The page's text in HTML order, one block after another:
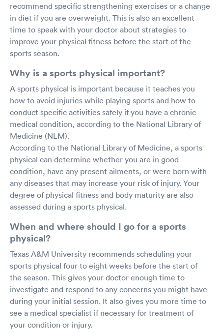
recommend specific strengthening exercises or a change
in diet if you are overweight. This is also an excellent
time to speak with your doctor about strategies to
improve your physical fitness before the start of the
sports season.
Why is a sports physical important?
A sports physical is important because it teaches you
how to avoid injuries while playing sports and how to
conduct specific activities safely if you have a chronic
medical condition, according to the National Library of
Medicine (NLM).
According to the National Library of Medicine, a sports
physical can determine whether you are in good
condition, have any present ailments, or were born with
any diseases that may increase your risk of injury. Your
degree of physical fitness and body maturity are also
assessed during a sports physical.
When and where should I go for a sports
physical?
Texas A&M University recommends scheduling your
sports physical four to eight weeks before the start of
the season. This gives your doctor enough time to
investigate and respond to any concerns you might have
during your initial session. It also gives you more time to
see a medical specialist if necessary for treatment of
your condition or injury.